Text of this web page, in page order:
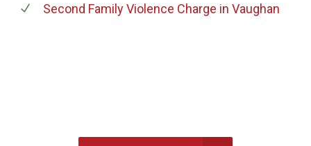
Second Family Violence Charge in Vaughan